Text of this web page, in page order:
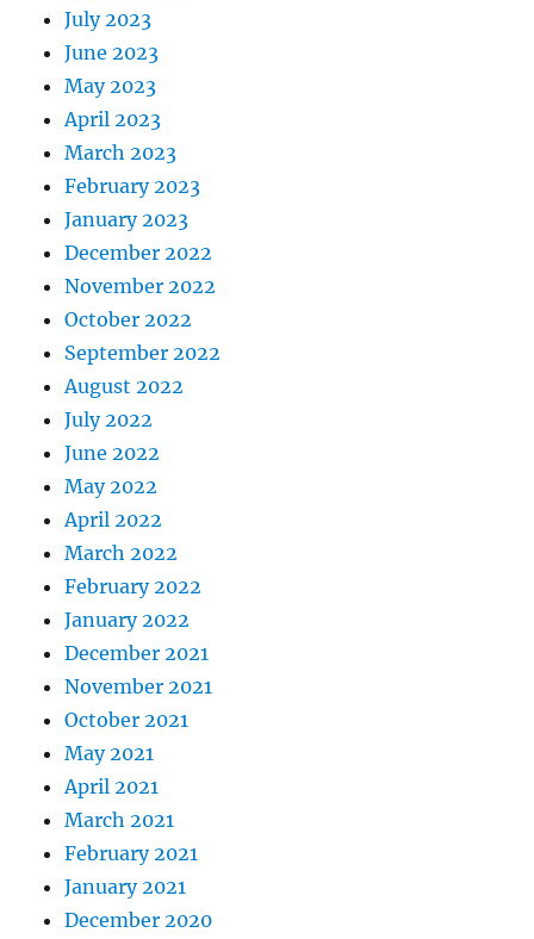
July 2023
June 2023
May 2023
April 2023
March 2023
February 2023
January 2023
December 2022
November 2022
October 2022
September 2022
August 2022
July 2022
June 2022
May 2022
April 2022
March 2022
February 2022
January 2022
December 2021
November 2021
October 2021
May 2021
April 2021
March 2021
February 2021
January 2021
December 2020